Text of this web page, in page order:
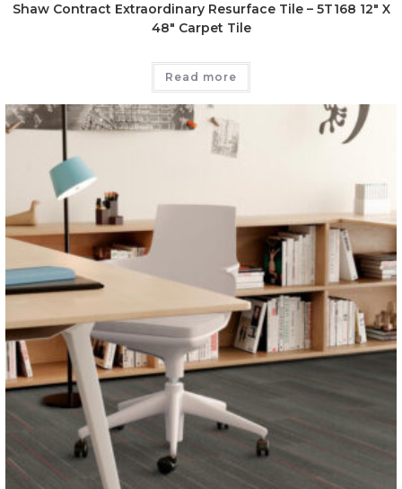
Shaw Contract Extraordinary Resurface Tile – 5T168 12″ X
48″ Carpet Tile
Read more